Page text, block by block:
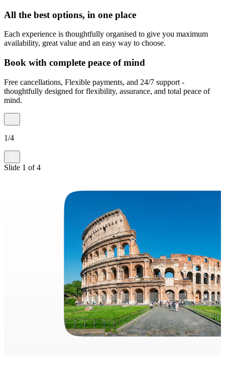
All the best options, in one place
Each experience is thoughtfully organised to give you maximum
availability, great value and an easy way to choose.
Book with complete peace of mind
Free cancellations, Flexible payments, and 24/7 support -
thoughtfully designed for flexibility, assurance, and total peace of
mind.
1/4
Slide 1 of4